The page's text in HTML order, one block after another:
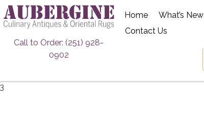
Call to Order: (251) 928-
0902
Home What’s New
Contact Us